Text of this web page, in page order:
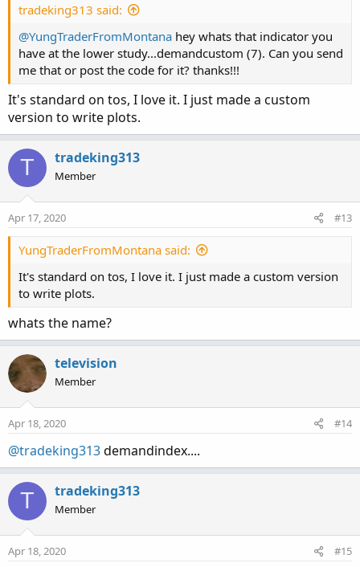
tradeking313 said:
@YungTraderFromMontana hey whats that indicator you
have at the lower study...demandcustom (7). Can you send
me that or post the code for it? thanks!!!
It's standard on tos, I love it. I just made a custom
version to write plots.
T tradeking313
Member
Apr 17, 2020 #13
YungTraderFromMontana said:
It's standard on tos, I love it. I just made a custom version
to write plots.
whats the name?
television
Member
Apr 18, 2020 #14
@tradeking313demandindex....
T tradeking313
Member
Apr 18, 2020 #15